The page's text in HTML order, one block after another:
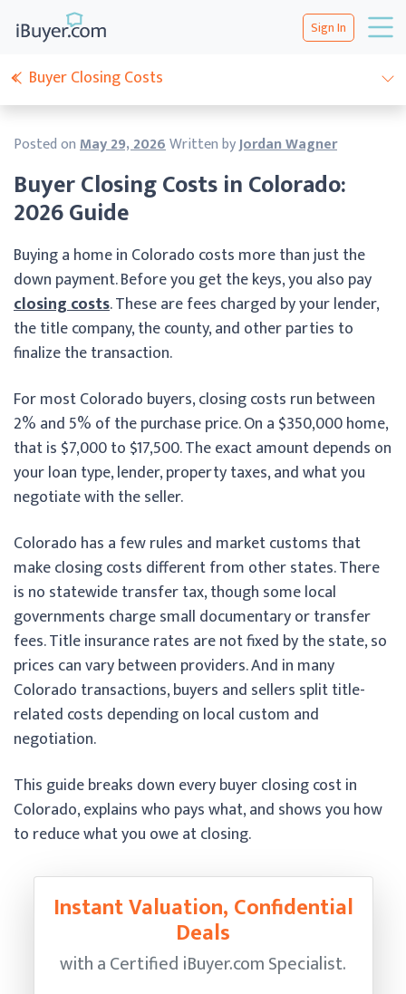
Sign In
Buyer Closing Costs in Colorado:
2026 Guide
Posted onMay 29, 2026Written byJordan Wagner
Buying a home in Colorado costs more than just the
down payment. Before you get the keys, you also pay
closing costs. These are fees charged by your lender,
the title company, the county, and other parties to
finalize the transaction.
For most Colorado buyers, closing costs run between
2% and 5% of the purchase price. On a $350,000 home,
that is $7,000 to $17,500. The exact amount depends on
your loan type, lender, property taxes, and what you
negotiate with the seller.
Colorado has a few rules and market customs that
make closing costs different from other states. There
is no statewide transfer tax, though some local
governments charge small documentary or transfer
fees. Title insurance rates are not fixed by the state, so
prices can vary between providers. And in many
Colorado transactions, buyers and sellers split title-
related costs depending on local custom and
negotiation.
This guide breaks down every buyer closing cost in
Colorado, explains who pays what, and shows you how
to reduce what you owe at closing.
Instant Valuation, Confidential
Deals
with a Certified iBuyer.com Specialist.
Buyer Closing Costs